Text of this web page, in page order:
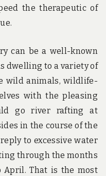
the therapeutic of
can be a well-known
dwelling to a variety of
wild animals, wildlife-
with the pleasing
go river rafting at
in the course of the
to excessive water
through the months
April. That is the most